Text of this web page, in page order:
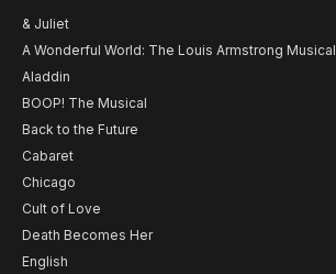
& Juliet
A Wonderful World: The Louis Armstrong Musical
Aladdin
BOOP! The Musical
Back to the Future
Cabaret
Chicago
Cult of Love
Death Becomes Her
English